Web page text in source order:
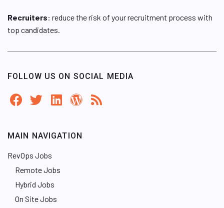
Recruiters: reduce the risk of your recruitment process with
top candidates.
FOLLOW US ON SOCIAL MEDIA
MAIN NAVIGATION
RevOps Jobs
Remote Jobs
Hybrid Jobs
On Site Jobs